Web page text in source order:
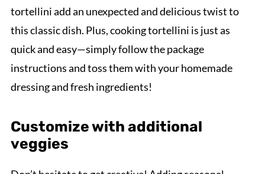
tortellini add an unexpected and delicious twist to
this classic dish. Plus, cooking tortellini is just as
quick and easy—simply follow the package
instructions and toss them with your homemade
dressing and fresh ingredients!
Customize with additional
veggies